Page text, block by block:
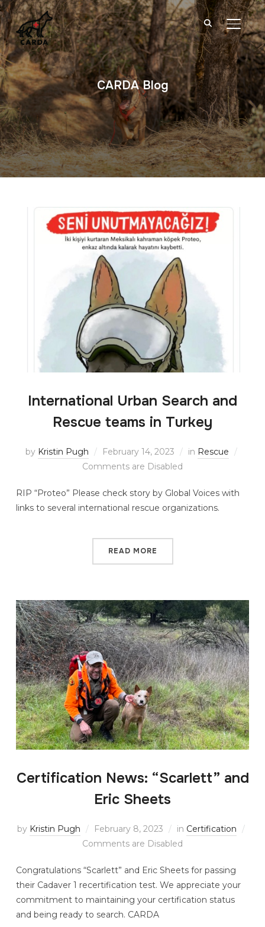
CARDA Blog
International Urban Search and
Rescue teams in Turkey
by Kristin Pugh February 14, 2023 in Rescue
Comments are Disabled
RIP “Proteo” Please check story by Global Voices with
links to several international rescue organizations.
READ MORE
Certification News: “Scarlett” and
Eric Sheets
by Kristin Pugh February 8, 2023 in Certification
Comments are Disabled
Congratulations “Scarlett” and Eric Sheets for passing
their Cadaver 1 recertification test. We appreciate your
commitment to maintaining your certification status
and being ready to search. CARDA